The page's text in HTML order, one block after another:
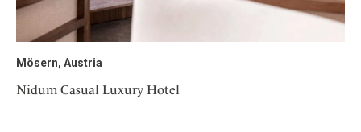
Mösern, Austria
Nidum Casual Luxury Hotel